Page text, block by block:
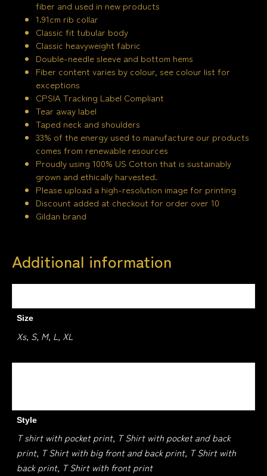
fiber and used in new products
1.91cm rib collar
Classic fit tubular body
Classic heavyweight fabric
Double-needle sleeve and bottom hems
Fiber content varies by colour, see colour list for
exceptions
CPSIA Tracking Label Compliant
Tear away label
Taped neck and shoulders
33% of the energy used to manufacture our products
comes from renewable resources
Proudly using 100% US Cotton that is sustainably
grown and ethically harvested.
Please upload a high-resolution image for printing
Discount added at checkout for order over 10
Gildan brand
Additional information
Size
Xs, S, M, L, XL
Style
T shirt with pocket print, T Shirt with pocket and back
print, T Shirt with big front and back print, T Shirt with
back print, T Shirt with front print